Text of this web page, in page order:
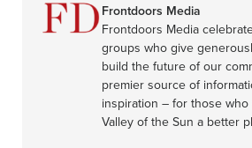
Frontdoors Media
Frontdoors Media
groups who give
build the future of our
premier source of
inspiration – for those
Valley of the Sun a better